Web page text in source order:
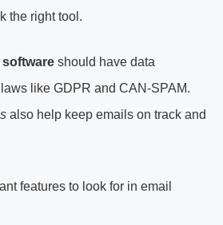
the right tool.
should have data
like GDPR and CAN-SPAM.
also help keep emails on track and
features to look for in email